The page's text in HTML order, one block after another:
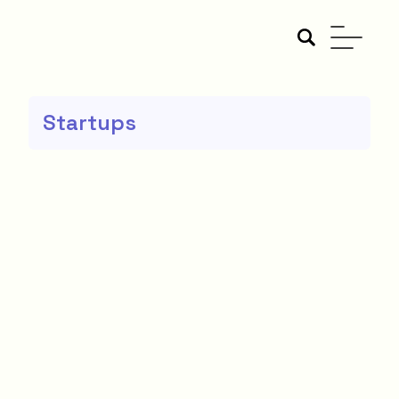
Startups